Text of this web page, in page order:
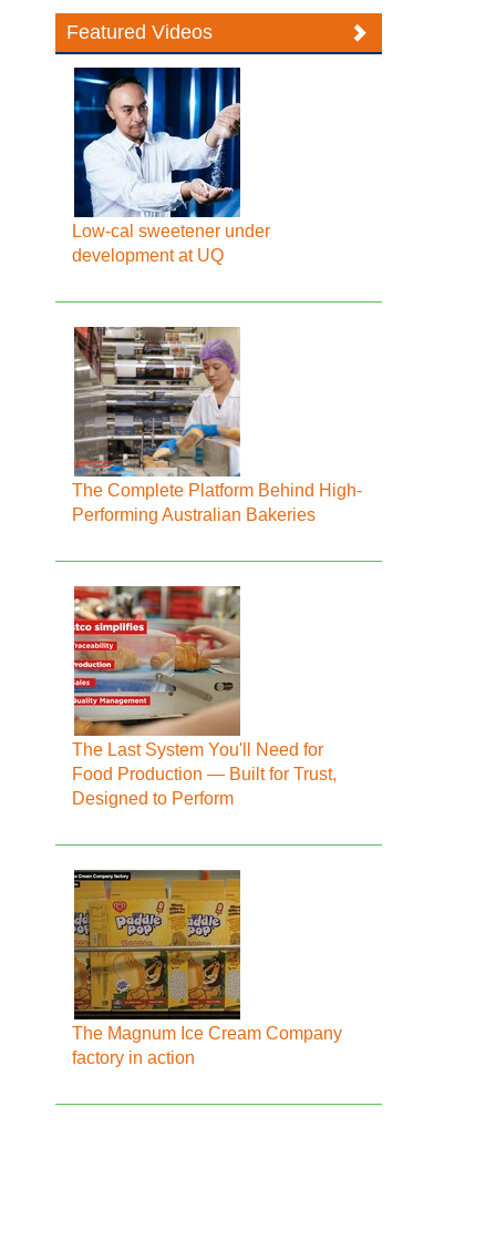
Featured Videos
Low-cal sweetener under
development at UQ
The Complete Platform Behind High-
Performing Australian Bakeries
The Last System You'll Need for
Food Production — Built for Trust,
Designed to Perform
The Magnum Ice Cream Company
factory in action